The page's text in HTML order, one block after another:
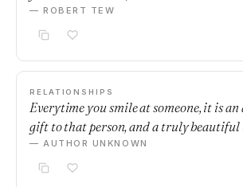
— ROBERT TEW
RELATIONSHIPS
Everytime you smile at someone, it is an
gift to that person, and a truly beautiful
— AUTHOR UNKNOWN